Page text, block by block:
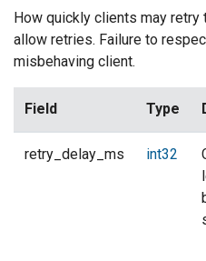
How quickly clients may
allow retries. Failure to
misbehaving client.
Field Type
retry_delay_ms int32